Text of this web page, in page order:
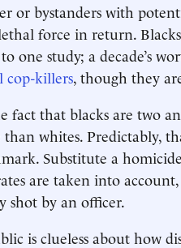
or bystanders with
force in return.
one study; a decade’s
cop-killers, though they
fact that blacks are two
whites. Predictably,
Substitute a
are taken into
shot by an officer.
is clueless about how